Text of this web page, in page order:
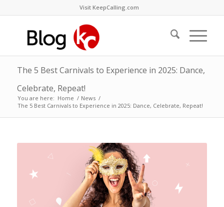
Visit KeepCalling.com
The 5 Best Carnivals to Experience in 2025: Dance,
Celebrate, Repeat!
You are here: Home / News /
The 5 Best Carnivals to Experience in 2025: Dance, Celebrate, Repeat!